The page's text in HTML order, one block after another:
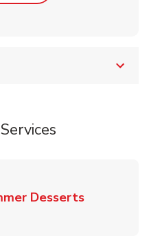
DessertsLink